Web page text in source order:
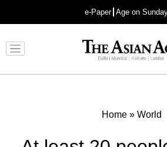
e-Paper Age on
Advertisement
Home » World